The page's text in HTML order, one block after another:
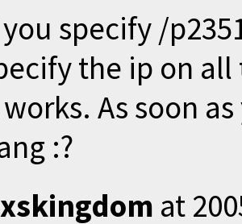
specify /
the ip on
As soon
:?
at